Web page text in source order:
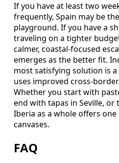
If you have at least two
frequently, Spain may be
playground. If you have a
traveling on a tighter
calmer, coastal-focused
emerges as the better fit.
most satisfying solution is
uses improved cross-
Whether you start with
end with tapas in Seville,
Iberia as a whole offers one
canvases.
FAQ